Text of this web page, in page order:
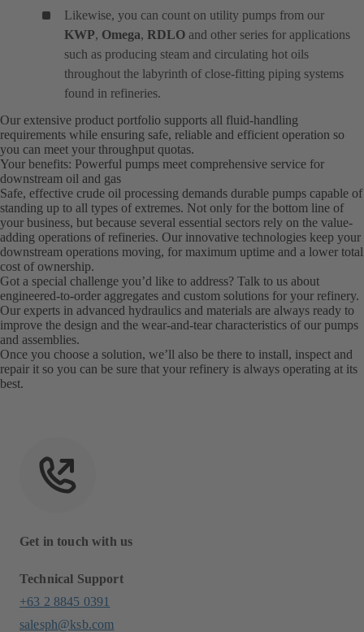
Likewise, you can count on utility pumps from our
KWP, Omega, RDLO and other series for applications
such as producing steam and circulating hot oils
throughout the labyrinth of close-fitting piping systems
found in refineries.
Our extensive product portfolio supports all fluid-handling
requirements while ensuring safe, reliable and efficient operation so
you can meet your throughput quotas.
Your benefits: Powerful pumps meet comprehensive service for
downstream oil and gas
Safe, effective crude oil processing demands durable pumps capable of
standing up to all types of extremes. Not only for the bottom line of
your business, but because several essential sectors rely on the value-
adding operations of refineries. Our innovative technologies keep your
downstream operations moving, for maximum uptime and a lower total
cost of ownership.
Got a special challenge you’d like to address? Talk to us about
engineered-to-order aggregates and custom solutions for your refinery.
Our experts in advanced hydraulics and materials are always ready to
improve the design and the wear-and-tear characteristics of our pumps
and assemblies.
Once you choose a solution, we’ll also be there to install, inspect and
repair it so you can be sure that your refinery is always operating at its
best.
Get in touch with us
Technical Support
+63 2 8845 0391
salesph@ksb.com